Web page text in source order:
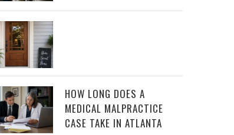
HOW LONG DOES A
MEDICAL MALPRACTICE
CASE TAKE IN ATLANTA